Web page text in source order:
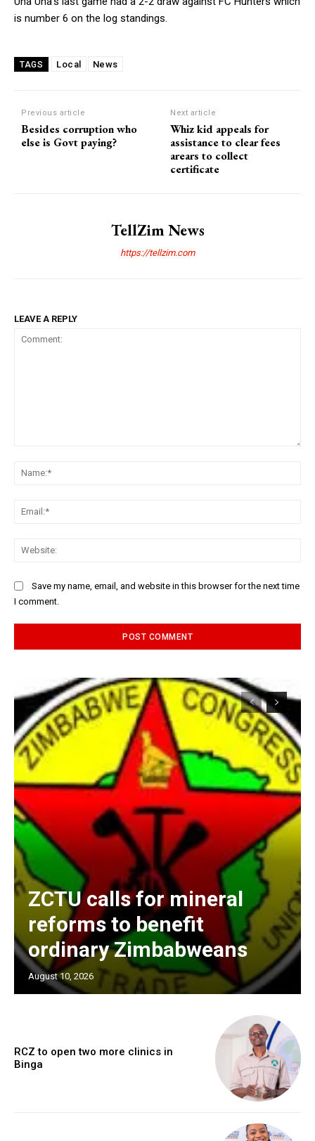
is number 6 on the log standings.
TAGS Local News
Previous article
Besides corruption who
else is Govt paying?
Next article
Whiz kid appeals for
assistance to clear fees
arears to collect
certificate
TellZim News
https://tellzim.com
LEAVE A REPLY
Save my name, email, and website in this browser for the next time
I comment.
ZCTU calls for mineral
reforms to benefit
ordinary Zimbabweans
August 10, 2026
RCZ to open two more clinics in
Binga